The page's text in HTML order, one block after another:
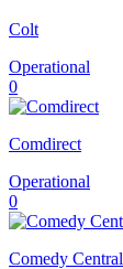
Colt
Operational
0
Comdirect
Operational
0
Comedy Central